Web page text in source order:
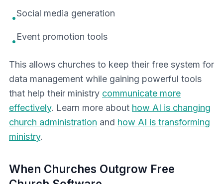
•Social media generation
•Event promotion tools
This allows churches to keep their free system for
data management while gaining powerful tools
that help their ministry communicate more
effectively. Learn more about how AI is changing
church administration and how AI is transforming
ministry.
When Churches Outgrow Free